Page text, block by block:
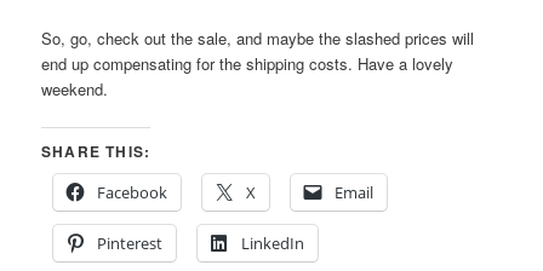
So, go, check out the sale, and maybe the slashed prices will
end up compensating for the shipping costs. Have a lovely
weekend.
SHARE THIS:
Facebook
X Email
Pinterest LinkedIn